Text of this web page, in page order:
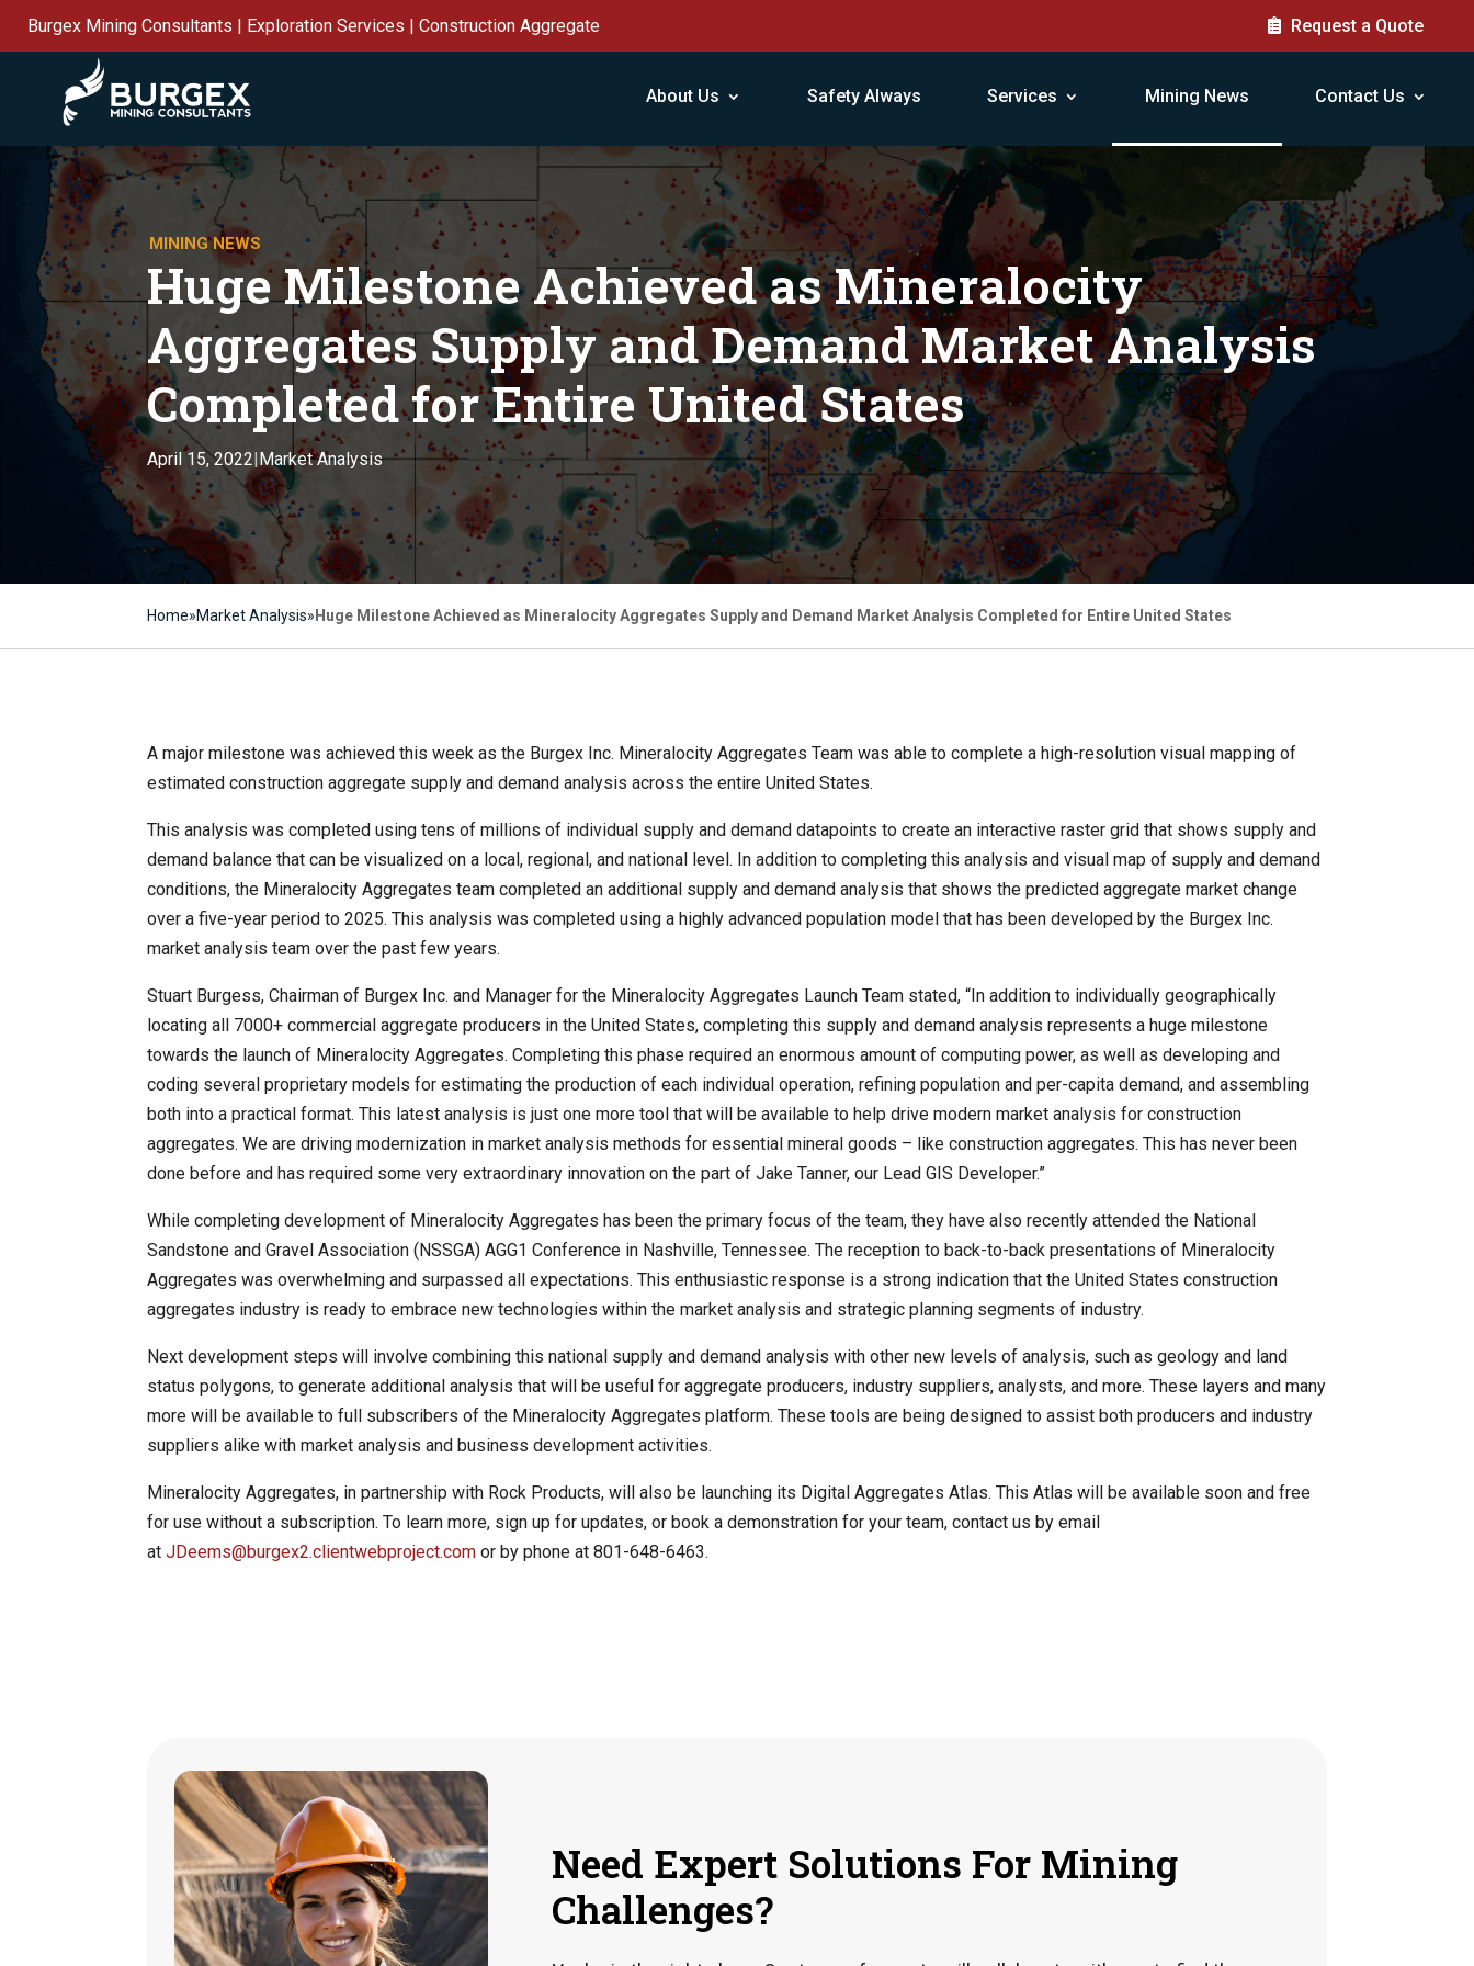
Burgex Mining Consultants | Exploration Services | Construction Aggregate Request a Quote
About Us Safety Always Services Mining News Contact Us
MINING NEWS
Huge Milestone Achieved as Mineralocity
Aggregates Supply and Demand Market Analysis
Completed for Entire United States
April 15, 2022 Market Analysis
Home»Market Analysis» Huge Milestone Achieved as Mineralocity Aggregates Supply and Demand Market Analysis Completed for Entire United States
A major milestone was achieved this week as the Burgex Inc. Mineralocity Aggregates Team was able to complete a high-resolution visual mapping of
estimated construction aggregate supply and demand analysis across the entire United States.
This analysis was completed using tens of millions of individual supply and demand datapoints to create an interactive raster grid that shows supply and
demand balance that can be visualized on a local, regional, and national level. In addition to completing this analysis and visual map of supply and demand
conditions, the Mineralocity Aggregates team completed an additional supply and demand analysis that shows the predicted aggregate market change
over a five-year period to 2025. This analysis was completed using a highly advanced population model that has been developed by the Burgex Inc.
market analysis team over the past few years.
Stuart Burgess, Chairman of Burgex Inc. and Manager for the Mineralocity Aggregates Launch Team stated, “In addition to individually geographically
locating all 7000+ commercial aggregate producers in the United States, completing this supply and demand analysis represents a huge milestone
towards the launch of Mineralocity Aggregates. Completing this phase required an enormous amount of computing power, as well as developing and
coding several proprietary models for estimating the production of each individual operation, refining population and per-capita demand, and assembling
both into a practical format. This latest analysis is just one more tool that will be available to help drive modern market analysis for construction
aggregates. We are driving modernization in market analysis methods for essential mineral goods – like construction aggregates. This has never been
done before and has required some very extraordinary innovation on the part of Jake Tanner, our Lead GIS Developer.”
While completing development of Mineralocity Aggregates has been the primary focus of the team, they have also recently attended the National
Sandstone and Gravel Association (NSSGA) AGG1 Conference in Nashville, Tennessee. The reception to back-to-back presentations of Mineralocity
Aggregates was overwhelming and surpassed all expectations. This enthusiastic response is a strong indication that the United States construction
aggregates industry is ready to embrace new technologies within the market analysis and strategic planning segments of industry.
Next development steps will involve combining this national supply and demand analysis with other new levels of analysis, such as geology and land
status polygons, to generate additional analysis that will be useful for aggregate producers, industry suppliers, analysts, and more. These layers and many
more will be available to full subscribers of the Mineralocity Aggregates platform. These tools are being designed to assist both producers and industry
suppliers alike with market analysis and business development activities.
Mineralocity Aggregates, in partnership with Rock Products, will also be launching its Digital Aggregates Atlas. This Atlas will be available soon and free
for use without a subscription. To learn more, sign up for updates, or book a demonstration for your team, contact us by email
atJDeems@burgex2.clientwebproject.com or by phone at 801-648-6463.
Need Expert Solutions For Mining
Challenges?